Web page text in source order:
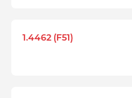
1.4462 (F51)